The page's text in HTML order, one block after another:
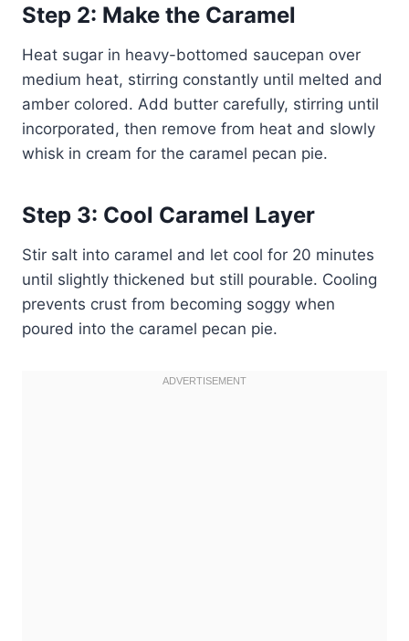
Step 2: Make the Caramel
Heat sugar in heavy-bottomed saucepan over
medium heat, stirring constantly until melted and
amber colored. Add butter carefully, stirring until
incorporated, then remove from heat and slowly
whisk in cream for the caramel pecan pie.
Step 3: Cool Caramel Layer
Stir salt into caramel and let cool for 20 minutes
until slightly thickened but still pourable. Cooling
prevents crust from becoming soggy when
poured into the caramel pecan pie.